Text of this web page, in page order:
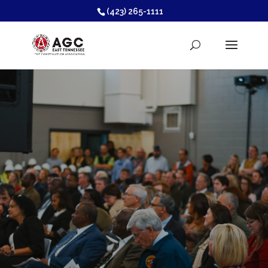
(423) 265-1111